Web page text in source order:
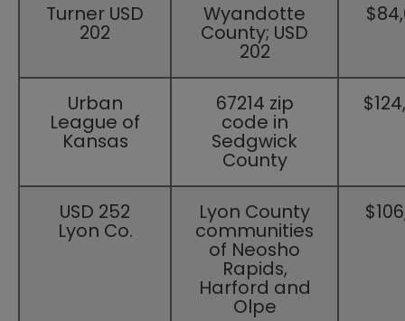
​Turner USD
202
​Wyandotte
County; USD
202
​Urban
League of
Kansas
​67214 zip
code in
Sedgwick
County
​USD 252
Lyon Co.
​Lyon County
communities
of Neosho
Rapids,
Harford and
Olpe